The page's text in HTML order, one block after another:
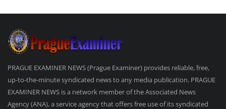
PRAGUE EXAMINER NEWS (Prague Examiner) provides reliable, free,
up-to-the-minute syndicated news to any media publication. PRAGUE
EXAMINER NEWS is a network member of the Associated News
Agency (ANA), a service agency that offers free use of its syndicated